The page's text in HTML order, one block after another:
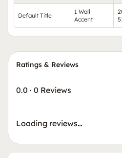
Default Title
1 Wall
Accent
Ratings & Reviews
0.0 · 0 Reviews
Loading reviews…